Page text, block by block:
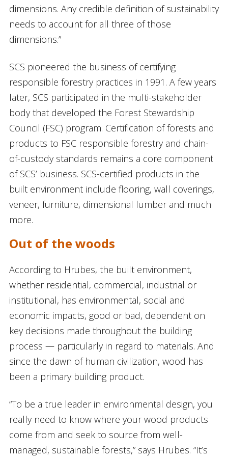
dimensions. Any credible definition of sustainability
needs to account for all three of those
dimensions.”
SCS pioneered the business of certifying
responsible forestry practices in 1991. A few years
later, SCS participated in the multi-stakeholder
body that developed the Forest Stewardship
Council (FSC) program. Certification of forests and
products to FSC responsible forestry and chain-
of-custody standards remains a core component
of SCS’ business. SCS-certified products in the
built environment include flooring, wall coverings,
veneer, furniture, dimensional lumber and much
more.
Out of the woods
According to Hrubes, the built environment,
whether residential, commercial, industrial or
institutional, has environmental, social and
economic impacts, good or bad, dependent on
key decisions made throughout the building
process — particularly in regard to materials. And
since the dawn of human civilization, wood has
been a primary building product.
“To be a true leader in environmental design, you
really need to know where your wood products
come from and seek to source from well-
managed, sustainable forests,” says Hrubes. “It’s